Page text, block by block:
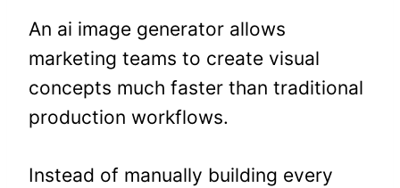
An ai image generator allows
marketing teams to create visual
concepts much faster than traditional
production workflows.
Instead of manually building every